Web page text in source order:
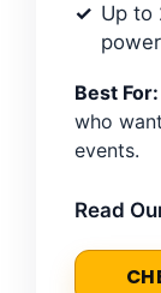
Up to
Best For:
who
events.
Read